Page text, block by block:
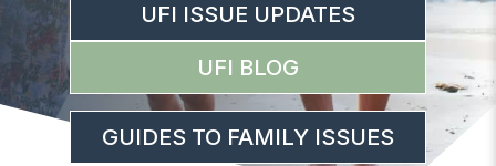
UFI ISSUE UPDATES
UFI BLOG
GUIDES TO FAMILY ISSUES